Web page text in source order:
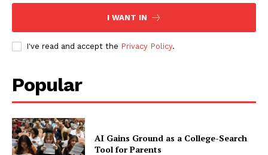
I WANT IN
I've read and accept the Privacy Policy.
Popular
AI Gains Ground as a College-Search
Tool for Parents